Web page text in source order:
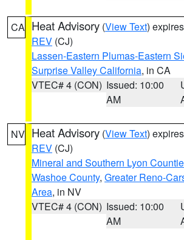
CA Heat Advisory (View Text)
REV (CJ)
Lassen-Eastern Plumas-Eastern
Surprise Valley California, in CA
VTEC# 4 (CON) Issued: 10:00
AM
NV Heat Advisory (View Text)
REV (CJ)
Mineral and Southern Lyon
Washoe County, Greater Reno-
Area, in NV
VTEC# 4 (CON) Issued: 10:00
AM